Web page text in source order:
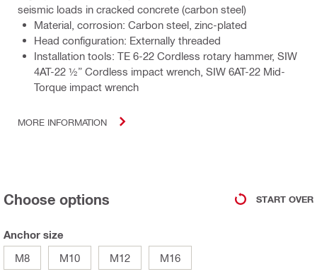
seismic loads in cracked concrete (carbon steel)
Material, corrosion: Carbon steel, zinc-plated
Head configuration: Externally threaded
Installation tools: TE 6-22 Cordless rotary hammer, SIW
4AT-22 ½” Cordless impact wrench, SIW 6AT-22 Mid-
Torque impact wrench
MORE INFORMATION
Choose options START OVER
Anchor size
M8
M10 M12 M16